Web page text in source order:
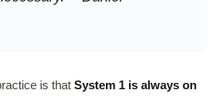
is that System 1 is always on